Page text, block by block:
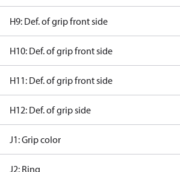
H9: Def. of grip front side
H10: Def. of grip front side
H11: Def. of grip front side
H12: Def. of grip side
J1: Grip color
J2: Ring